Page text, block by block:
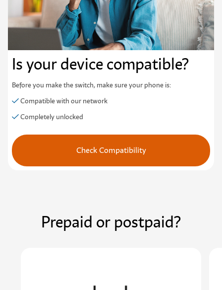
Is your device compatible?
Before you make the switch, make sure your phone is:
Compatible with our network
Completely unlocked
Check Compatibility
Prepaid or postpaid?